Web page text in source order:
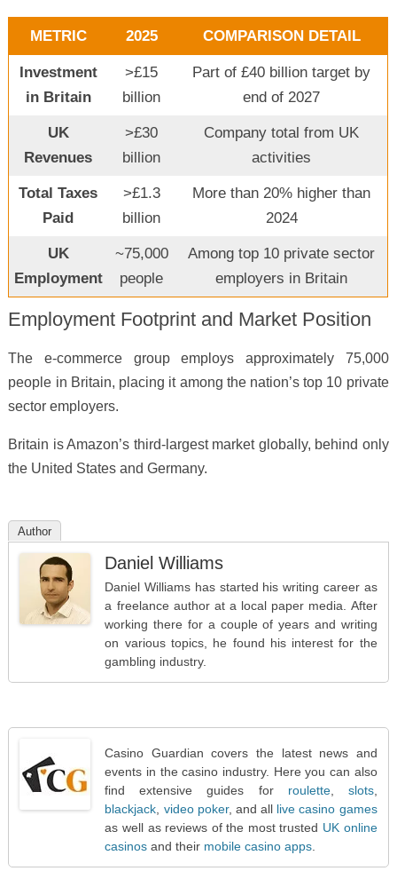
METRIC 2025 COMPARISON DETAIL
Investment
in Britain
>£15
billion
Part of £40 billion target by
end of 2027
UK
Revenues
>£30
billion
Company total from UK
activities
Total Taxes
Paid
>£1.3
billion
More than 20% higher than
2024
UK
Employment
~75,000
people
Among top 10 private sector
employers in Britain
Employment Footprint and Market Position
The e-commerce group employs approximately 75,000
people in Britain, placing it among the nation’s top 10 private
sector employers.
Britain is Amazon’s third-largest market globally, behind only
the United States and Germany.
Author
Daniel Williams
Daniel Williams has started his writing career as
a freelance author at a local paper media. After
working there for a couple of years and writing
on various topics, he found his interest for the
gambling industry.
Casino Guardian covers the latest news and
events in the casino industry. Here you can also
find extensive guides for roulette, slots,
blackjack, video poker, and all live casino games
as well as reviews of the most trusted UK online
casinos and their mobile casino apps.